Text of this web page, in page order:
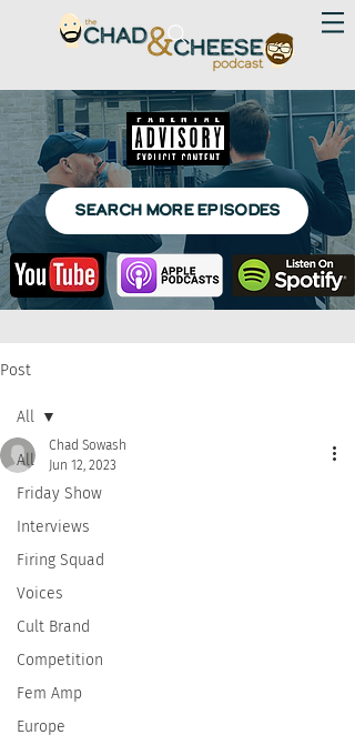
SEARCH MORE EPISODES
Post
All
Friday Show
Interviews
Firing Squad
Voices
Cult Brand
Competition
Fem Amp
Europe
All
Chad Sowash
Jun 12, 2023